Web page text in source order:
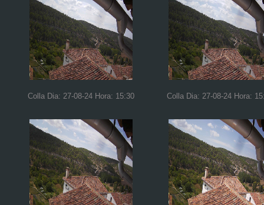
Colla Dia: 27-08-24 Hora: 15:30 Colla Dia: 27-08-24 Hora: